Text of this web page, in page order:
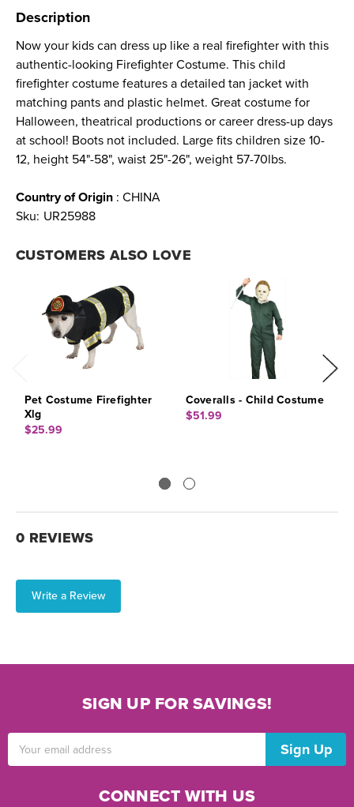
Description
Now your kids can dress up like a real firefighter with this
authentic-looking Firefighter Costume. This child
firefighter costume features a detailed tan jacket with
matching pants and plastic helmet. Great costume for
Halloween, theatrical productions or career dress-up days
at school! Boots not included. Large fits children size 10-
12, height 54"-58", waist 25"-26", weight 57-70lbs.
Country of Origin : CHINA
Sku: UR25988
CUSTOMERS ALSO LOVE
Pet Costume Firefighter
Xlg
$25.99
Coveralls - Child Costume
$51.99
0 REVIEWS
Write a Review
SIGN UP FOR SAVINGS!
Address
CONNECT WITH US